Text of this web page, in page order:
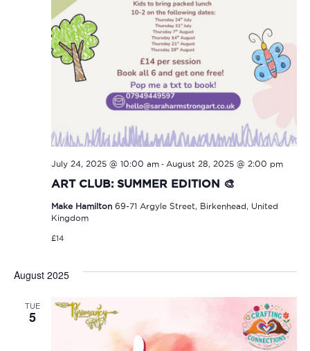
ART CLUB: SUMMER EDITION 🎨
July 24, 2025 @ 10:00 am- August 28, 2025 @ 2:00 pm
Make Hamilton 69-71 Argyle Street, Birkenhead, United
Kingdom
£14
August 2025
TUE
5